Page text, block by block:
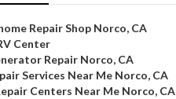
Repair Shop Norco, CA
Center
Repair Norco, CA
Services Near Me Norco, CA
Centers Near Me Norco, CA